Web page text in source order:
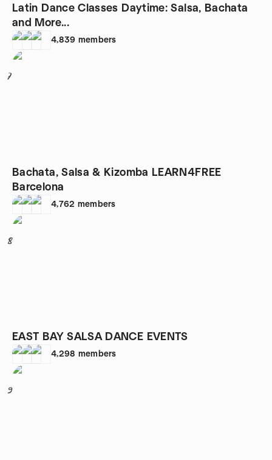
Latin Dance Classes Daytime: Salsa, Bachata
and More...
4,839 members
7
Bachata, Salsa & Kizomba LEARN4FREE
Barcelona
4,762 members
8
EAST BAY SALSA DANCE EVENTS
4,298 members
9